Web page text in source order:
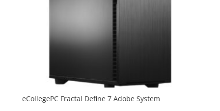
eCollegePC Fractal Define 7 Adobe System